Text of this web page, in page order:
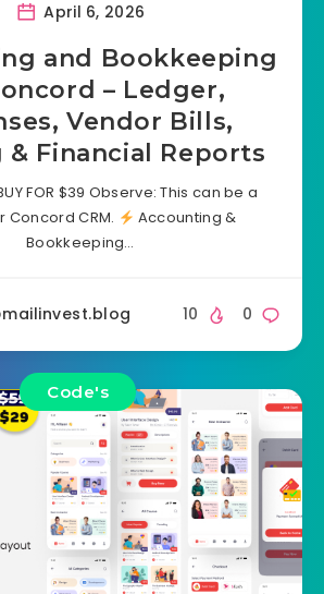
April 6, 2026
and Bookkeeping
– Ledger,
Vendor Bills,
& Financial Reports
FOR $39 Observe: This can be a
Concord CRM.
Accounting &
Bookkeeping…
0
10
Code's